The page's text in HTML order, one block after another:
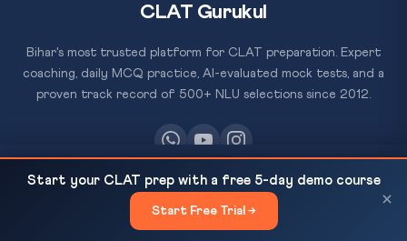
the Constitution Says About...
×
CLAT Gurukul
Bihar's most trusted platform for CLAT preparation. Expert
coaching, daily MCQ practice, AI-evaluated mock tests, and a
proven track record of 500+ NLU selections since 2012.
Start your CLAT prep with a free 5-day demo course
Start Free Trial →
×